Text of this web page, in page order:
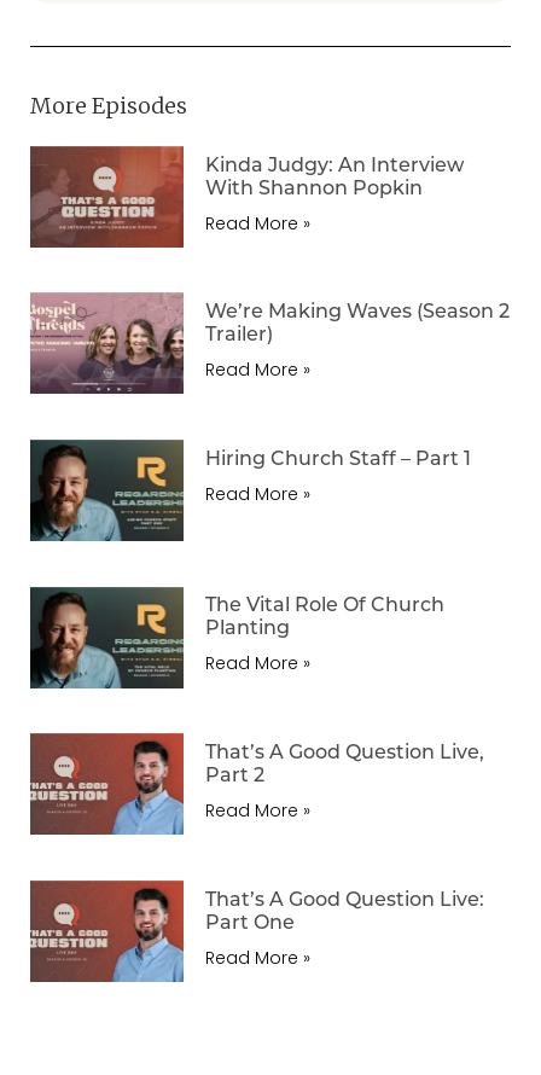
More Episodes
Kinda Judgy: An Interview
With Shannon Popkin
Read More »
We’re Making Waves (Season 2
Trailer)
Read More »
Hiring Church Staff – Part 1
Read More »
The Vital Role Of Church
Planting
Read More »
That’s A Good Question Live,
Part 2
Read More »
That’s A Good Question Live:
Part One
Read More »